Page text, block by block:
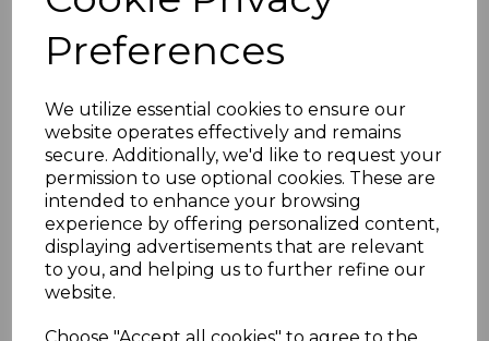
Preferences
We utilize essential cookies to ensure our
website operates effectively and remains
secure. Additionally, we'd like to request your
permission to use optional cookies. These are
intended to enhance your browsing
experience by offering personalized content,
displaying advertisements that are relevant
to you, and helping us to further refine our
website.
Choose "Accept all cookies" to agree to the
£275.00
CYPRUS SG154a 1944 1pi ORANGE p13½x12½.
A FINE MOUNTED MINT STAMP.
POSTAGE
If buying more than 1 of our items, if you log onto
ebay.co.uk you can combine all purchases into one
transaction and thereby only pay one postage charge. If
multiple postage payments have been made, we will
refund the extra postage less a fee of 25p for UK or 40p for